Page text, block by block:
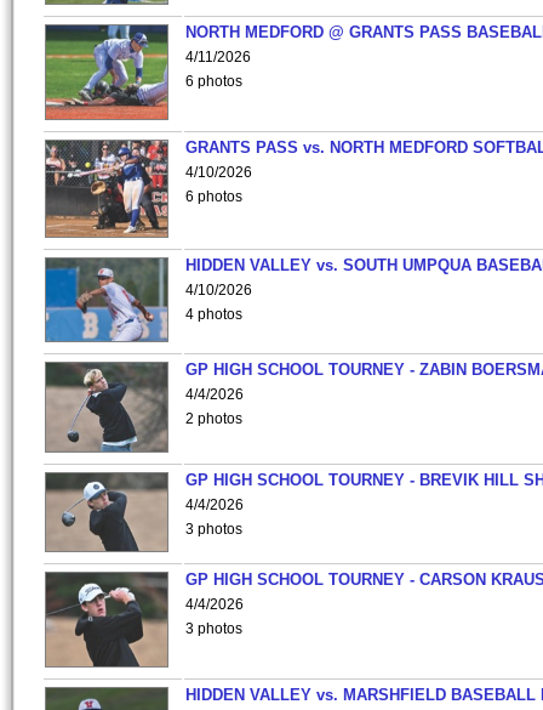
NORTH MEDFORD @ GRANTS PASS
4/11/2026
6 photos
GRANTS PASS vs. NORTH MEDFORD
4/10/2026
6 photos
HIDDEN VALLEY vs. SOUTH UMPQUA
4/10/2026
4 photos
GP HIGH SCHOOL TOURNEY - ZABIN
4/4/2026
2 photos
GP HIGH SCHOOL TOURNEY - BREVIK HILL
4/4/2026
3 photos
GP HIGH SCHOOL TOURNEY - CARSON
4/4/2026
3 photos
HIDDEN VALLEY vs. MARSHFIELD BASEBALL